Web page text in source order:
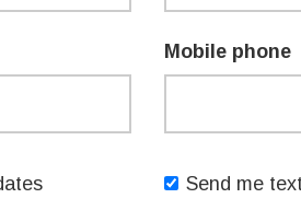
Active Kids and First Lap
have access to even more
Dominello said NSW
as part of more
Mobile phone
Send me